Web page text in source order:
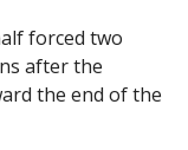
forced two
after the
the end of the